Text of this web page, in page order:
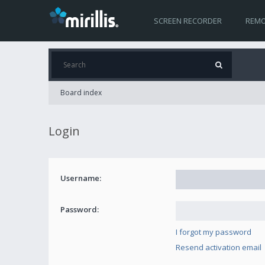
SCREEN RECORDER
Board index
Login
Username:
Password:
I forgot my password
Resend activation email